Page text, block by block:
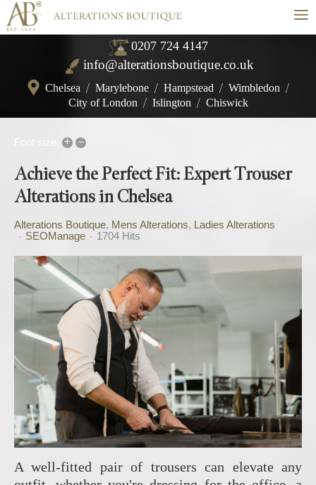
≡
0207 724 4147
info@alterationsboutique.co.uk
Chelsea / Marylebone / Hampstead / Wimbledon /
City of London / Islington / Chiswick
+ –
Achieve the Perfect Fit: Expert Trouser
Alterations in Chelsea
Alterations Boutique Mens Alterations
Ladies Alterations
SEOManage
1704 Hits
A well-fitted pair of trousers can elevate any